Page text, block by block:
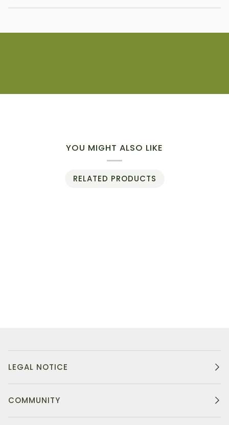
YOU MIGHT ALSO LIKE
RELATED PRODUCTS
LEGAL NOTICE
COMMUNITY